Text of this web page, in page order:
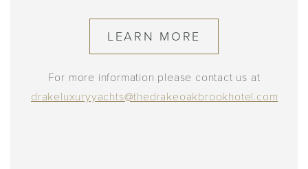
LEARN MORE
For more information please contact us at
drakeluxuryyachts@thedrakeoakbrookhotel.com